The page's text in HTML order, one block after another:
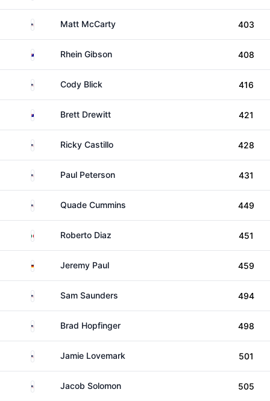
United StatesMatt McCarty 403
AustraliaRhein Gibson 408
United States
Cody Blick 416
AustraliaBrett Drewitt 421
United StatesRicky Castillo 428
United StatesPaul Peterson 431
United StatesQuade Cummins 449
MexicoRoberto Diaz 451
GermanyJeremy Paul 459
United StatesSam Saunders 494
United StatesBrad Hopfinger 498
United StatesJamie Lovemark 501
United StatesJacob Solomon 505